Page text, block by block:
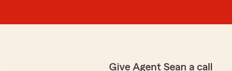
Give Agent Sean a call